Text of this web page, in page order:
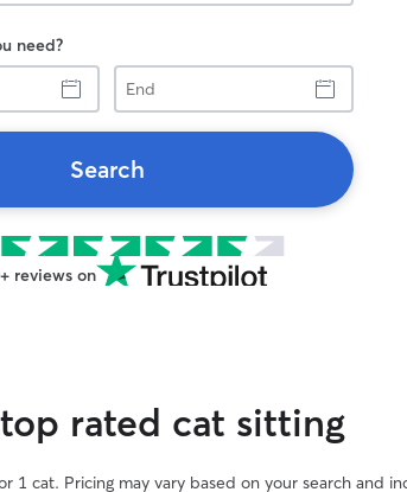
need?
End
Search
reviews on
rated cat sitting
1 cat. Pricing may vary based on your search and